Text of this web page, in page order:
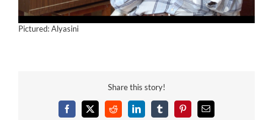
Pictured: Alyasini
Share this story!
Facebook
X RedditLinkedInTumblrPinterestEmail